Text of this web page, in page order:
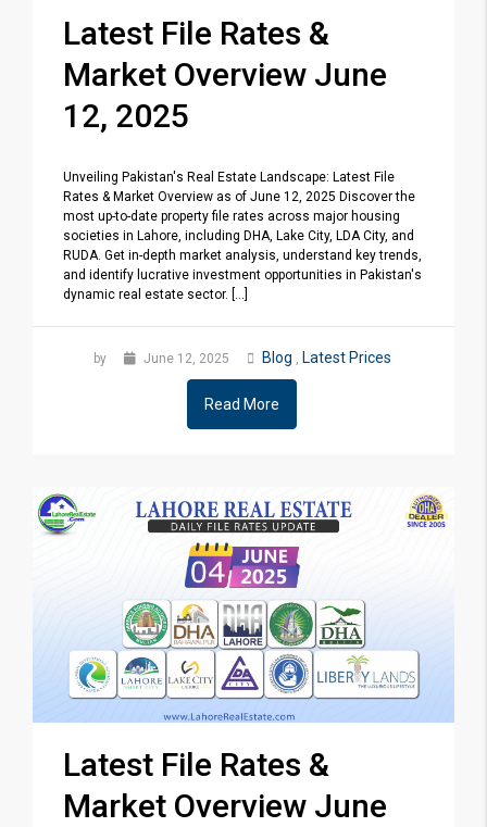
Latest File Rates &
Market Overview June
12, 2025
Unveiling Pakistan's Real Estate Landscape: Latest File
Rates & Market Overview as of June 12, 2025 Discover the
most up-to-date property file rates across major housing
societies in Lahore, including DHA, Lake City, LDA City, and
RUDA. Get in-depth market analysis, understand key trends,
and identify lucrative investment opportunities in Pakistan's
dynamic real estate sector. [...]
by June 12, 2025 Blog , Latest Prices
Read More
Latest File Rates &
Market Overview June